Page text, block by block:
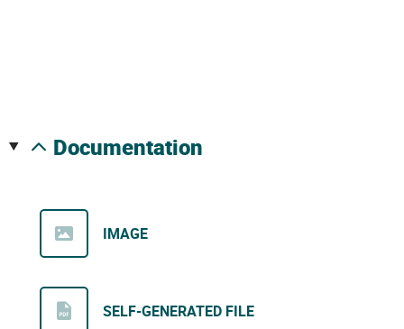
documentation
IMAGE
SELF-GENERATED FILE